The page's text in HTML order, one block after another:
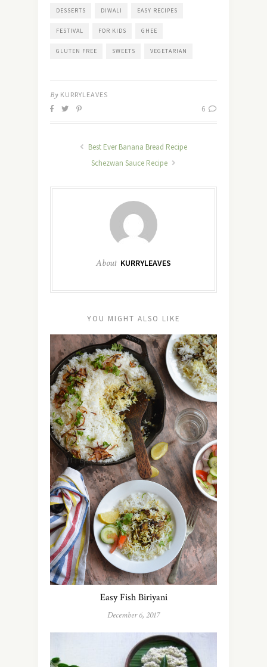
DESSERTS DIWALI EASY RECIPES
FESTIVAL FOR KIDS GHEE
GLUTEN FREE SWEETS VEGETARIAN
By KURRYLEAVES
6
Best Ever Banana Bread Recipe
Schezwan Sauce Recipe
About KURRYLEAVES
YOU MIGHT ALSO LIKE
Easy Fish Biriyani
December 6, 2017